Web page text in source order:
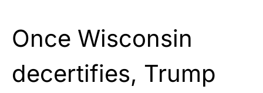
Once Wisconsin
decertifies, Trump